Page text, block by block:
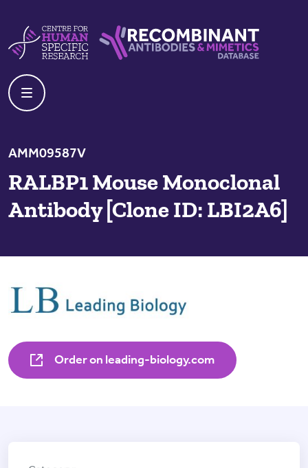
AMM09587V
RALBP1 Mouse Monoclonal
Antibody [Clone ID: LBI2A6]
Order on leading-biology.com